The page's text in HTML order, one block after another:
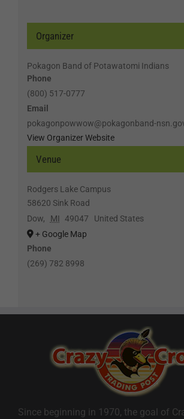
Venue
Rodgers Lake Campus
58620 Sink Road
Dow, MI 49047
United States
+ Google Map
Phone
(269) 782 8998
Organizer
Pokagon Band of Potawatomi Indians
Phone
(800) 517-0777
Email
pokagonpowwow@pokagonband-
View Organizer Website
Since beginning in 1970, the goal of